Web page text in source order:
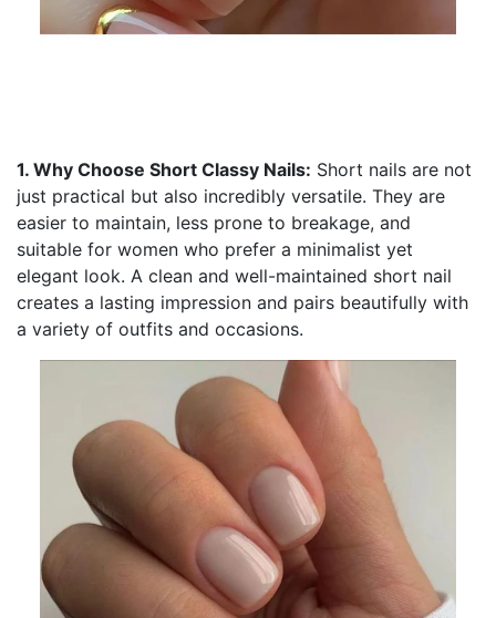
1. Why Choose Short Classy Nails: Short nails are not
just practical but also incredibly versatile. They are
easier to maintain, less prone to breakage, and
suitable for women who prefer a minimalist yet
elegant look. A clean and well-maintained short nail
creates a lasting impression and pairs beautifully with
a variety of outfits and occasions.